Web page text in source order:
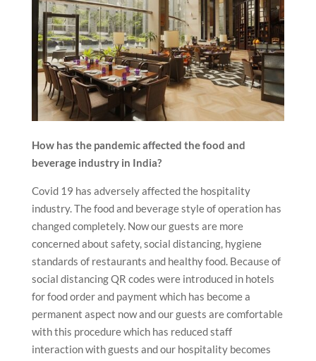
How has the pandemic affected the food and
beverage industry in India?
Covid 19 has adversely affected the hospitality
industry. The food and beverage style of operation has
changed completely. Now our guests are more
concerned about safety, social distancing, hygiene
standards of restaurants and healthy food. Because of
social distancing QR codes were introduced in hotels
for food order and payment which has become a
permanent aspect now and our guests are comfortable
with this procedure which has reduced staff
interaction with guests and our hospitality becomes